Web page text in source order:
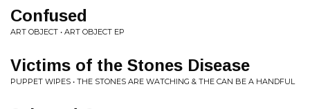
Confused
ART OBJECT • ART OBJECT EP
Victims of the Stones Disease
PUPPET WIPES • THE STONES ARE WATCHING & THE CAN BE A HANDFUL